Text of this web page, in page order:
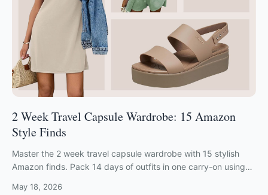
2 Week Travel Capsule Wardrobe: 15 Amazon
Style Finds
Master the 2 week travel capsule wardrobe with 15 stylish
Amazon finds. Pack 14 days of outfits in one carry-on using
May 18, 2026